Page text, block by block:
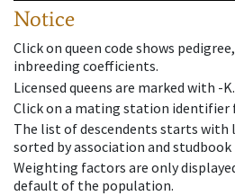
Notice
Click on queen code shows
inbreeding coefficients.
Licensed queens are marked with -K.
Click on a mating station identifier
The list of descendents starts with
sorted by association and studbook
Weighting factors are only
default of the population.